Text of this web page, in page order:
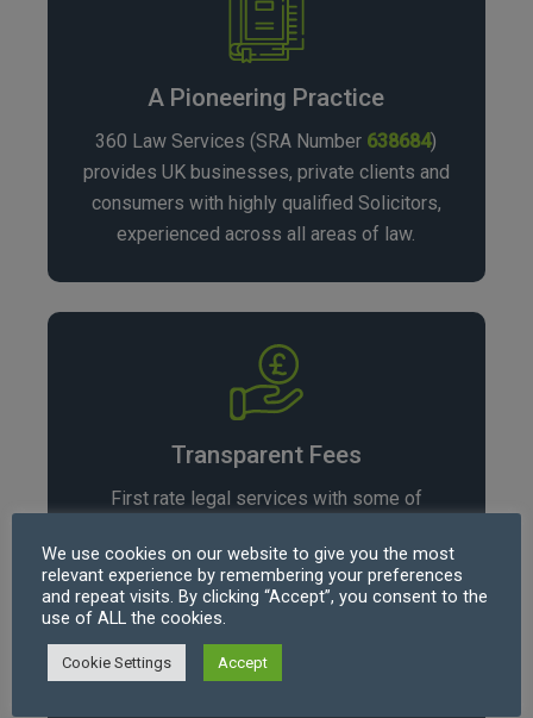
A Pioneering Practice
360 Law Services (SRA Number 638684)
provides UK businesses, private clients and
consumers with highly qualified Solicitors,
experienced across all areas of law.
Transparent Fees
First rate legal services with some of
vary depending on area of law and matter
complexity, starting at £220.00 per hour
(excl. VAT).
We use cookies on our website to give you the most
relevant experience by remembering your preferences
and repeat visits. By clicking “Accept”, you consent to the
use of ALL the cookies.
Cookie Settings Accept